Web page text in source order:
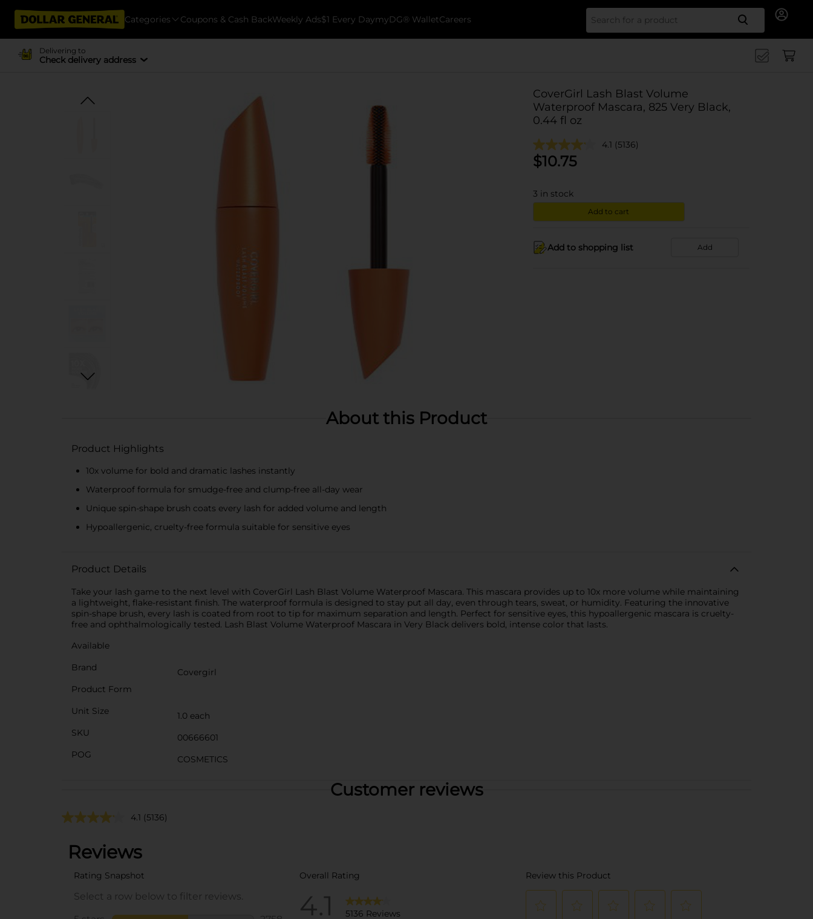
Categories Coupons & Cash BackWeekly Ads$1 Every DaymyDG® WalletCareers Search
Delivering to
Check delivery address
CoverGirl Lash Blast Volume
Waterproof Mascara, 825 Very Black,
0.44 fl oz
4.1 (5136)
$10.75
3 in stock
Add to cart
Add to shopping list Add
About this Product
Product Highlights
10x volume for bold and dramatic lashes instantly
Waterproof formula for smudge-free and clump-free all-day wear
Unique spin-shape brush coats every lash for added volume and length
Hypoallergenic, cruelty-free formula suitable for sensitive eyes
Product Details
Take your lash game to the next level with CoverGirl Lash Blast Volume Waterproof Mascara. This mascara provides up to 10x more volume while maintaining
a lightweight, flake-resistant finish. The waterproof formula is designed to stay put all day, even through tears, sweat, or humidity. Featuring the innovative
spin-shape brush, every lash is coated from root to tip for maximum separation and length. Perfect for sensitive eyes, this hypoallergenic mascara is cruelty-
free and ophthalmologically tested. Lash Blast Volume Waterproof Mascara in Very Black delivers bold, intense color that lasts.
Available
Brand
Covergirl
Product Form
Unit Size
1.0 each
SKU
00666601
POG
COSMETICS
Customer reviews
4.1 (5136)